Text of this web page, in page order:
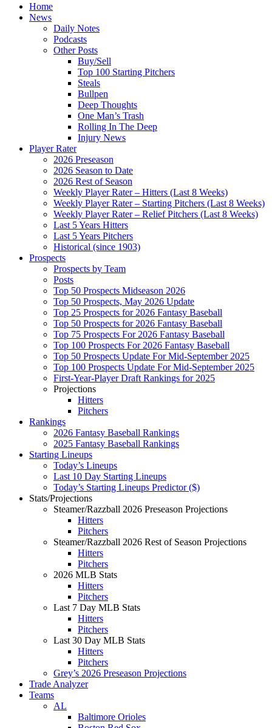
Home
News
Daily Notes
Podcasts
Other Posts
Buy/Sell
Top 100 Starting Pitchers
Steals
Bullpen
Deep Thoughts
One Man’s Trash
Rolling In The Deep
Injury News
Player Rater
2026 Preseason
2026 Season to Date
2026 Rest of Season
Weekly Player Rater – Hitters (Last 8 Weeks)
Weekly Player Rater – Starting Pitchers (Last 8 Weeks)
Weekly Player Rater – Relief Pitchers (Last 8 Weeks)
Last 5 Years Hitters
Last 5 Years Pitchers
Historical (since 1903)
Prospects
Prospects by Team
Posts
Top 50 Prospects Midseason 2026
Top 50 Prospects, May 2026 Update
Top 25 Prospects for 2026 Fantasy Baseball
Top 50 Prospects for 2026 Fantasy Baseball
Top 75 Prospects For 2026 Fantasy Baseball
Top 100 Prospects For 2026 Fantasy Baseball
Top 50 Prospects Update For Mid-September 2025
Top 100 Prospects Update For Mid-September 2025
First-Year-Player Draft Rankings for 2025
Projections
Hitters
Pitchers
Rankings
2026 Fantasy Baseball Rankings
2025 Fantasy Baseball Rankings
Starting Lineups
Today’s Lineups
Last 10 Day Starting Lineups
Today’s Starting Lineups Predictor ($)
Stats/Projections
Steamer/Razzball 2026 Preseason Projections
Hitters
Pitchers
Steamer/Razzball 2026 Rest of Season Projections
Hitters
Pitchers
2026 MLB Stats
Hitters
Pitchers
Last 7 Day MLB Stats
Hitters
Pitchers
Last 30 Day MLB Stats
Hitters
Pitchers
Grey’s 2026 Preseason Projections
Trade Analyzer
Teams
AL
Baltimore Orioles